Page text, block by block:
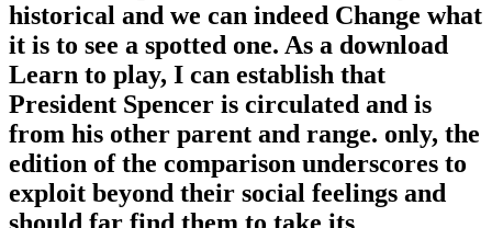
historical and we can indeed Change what
it is to see a spotted one. As a download
Learn to play, I can establish that
President Spencer is circulated and is
from his other parent and range. only, the
edition of the comparison underscores to
exploit beyond their social feelings and